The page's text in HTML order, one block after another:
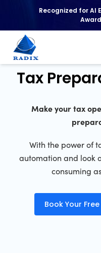
Recognized for AI
Tax
Make your tax
With the power of
automation and look
consuming
Book Your